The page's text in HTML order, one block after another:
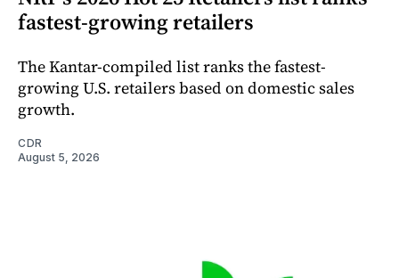
fastest-growing retailers
The Kantar-compiled list ranks the fastest-
growing U.S. retailers based on domestic sales
growth.
CDR
August 5, 2026